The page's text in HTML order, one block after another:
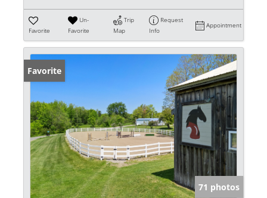
Favorite
Un-
Favorite
Trip
Map
Request
Info
Appointment
Favorite
71 photos